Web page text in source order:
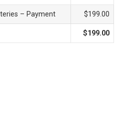
– Payment $199.00
$199.00